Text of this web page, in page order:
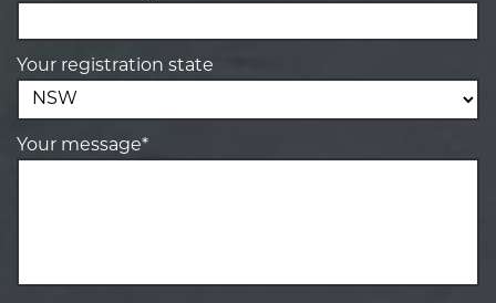
Your registration state
Your message*